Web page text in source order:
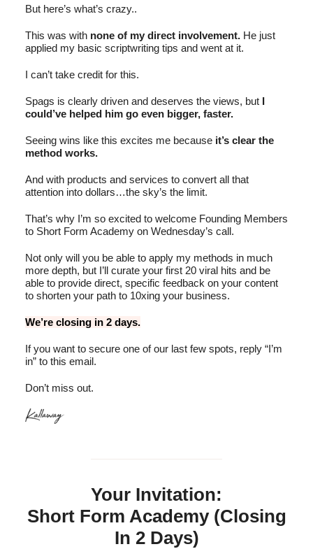
But here’s what’s crazy..
This was with none of my direct involvement. He just
applied my basic scriptwriting tips and went at it.
I can’t take credit for this.
Spags is clearly driven and deserves the views, but I
could’ve helped him go even bigger, faster.
Seeing wins like this excites me because it’s clear the
method works.
And with products and services to convert all that
attention into dollars…the sky’s the limit.
That’s why I’m so excited to welcome Founding Members
to Short Form Academy on Wednesday’s call.
Not only will you be able to apply my methods in much
more depth, but I’ll curate your first 20 viral hits and be
able to provide direct, specific feedback on your content
to shorten your path to 10xing your business.
We’re closing in 2 days.
If you want to secure one of our last few spots, reply “I’m
in” to this email.
Don’t miss out.
Your Invitation:
Short Form Academy (Closing
In 2 Days)